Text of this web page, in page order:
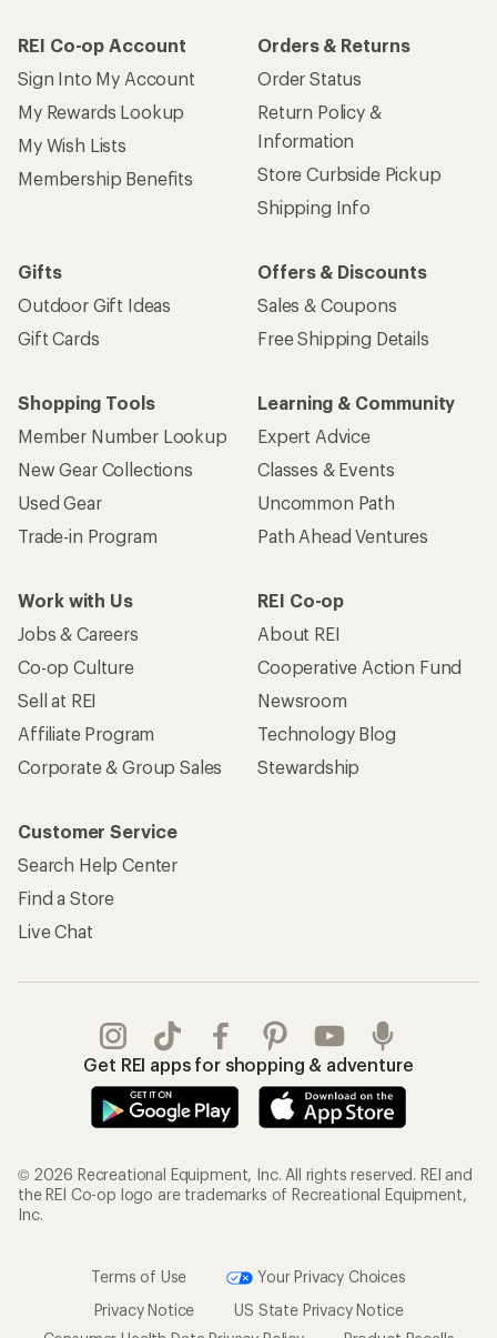
REI Co-op Account
Sign Into My Account
My Rewards Lookup
My Wish Lists
Membership Benefits
Orders & Returns
Order Status
Return Policy &
Information
Store Curbside Pickup
Shipping Info
Gifts
Outdoor Gift Ideas
Gift Cards
Offers & Discounts
Sales & Coupons
Free Shipping Details
Shopping Tools
Member Number Lookup
New Gear Collections
Used Gear
Trade-in Program
Learning & Community
Expert Advice
Classes & Events
Uncommon Path
Path Ahead Ventures
Work with Us
Jobs & Careers
Co-op Culture
Sell at REI
Affiliate Program
Corporate & Group Sales
REI Co-op
About REI
Cooperative Action Fund
Newsroom
Technology Blog
Stewardship
Customer Service
Search Help Center
Find a Store
Live Chat
Get REI apps for shopping & adventure
© 2026 Recreational Equipment, Inc. All rights reserved. REI and
the REI Co-op logo are trademarks of Recreational Equipment,
Inc.
Terms of Use
Your Privacy Choices
Privacy Notice
US State Privacy Notice